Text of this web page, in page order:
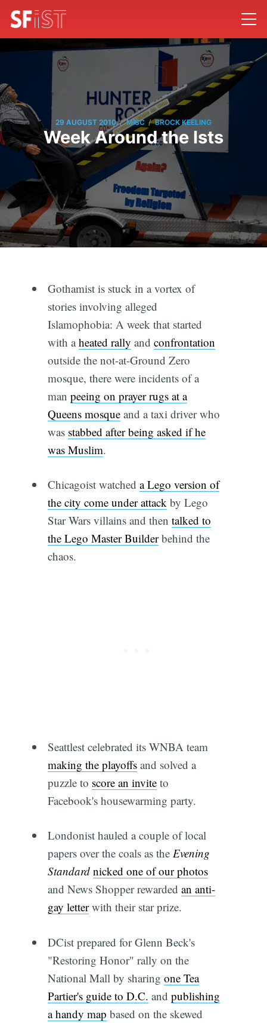
29 AUGUST 2010 / MISC / BROCK KEELING
Week Around the Ists
Gothamist is stuck in a vortex of
stories involving alleged
Islamophobia: A week that started
with aheated rally and confrontation
outside the not-at-Ground Zero
mosque, there were incidents of a
man peeing on prayer rugs at a
Queens mosqueand a taxi driver who
was stabbed after being asked if he
was Muslim.
Chicagoist watched a Lego version of
the city come under attackby Lego
Star Wars villains and then talked to
the Lego Master Builderbehind the
chaos.
Seattlest celebrated its WNBA team
making the playoffsand solved a
puzzle to score an inviteto
Facebook's housewarming party.
Londonist hauled a couple of local
papers over the coals as the Evening
Standard nicked one of our photos
and News Shopper rewarded an anti-
gay letterwith their star prize.
DCist prepared for Glenn Beck's
"Restoring Honor" rally on the
National Mall by sharing one Tea
Partier's guide to D.C. and publishing
a handy map based on the skewed